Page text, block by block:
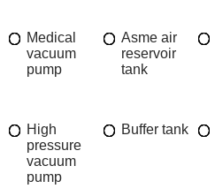
Medical
vacuum
pump
Asme air
reservoir
tank
High
pressure
vacuum
pump
Buffer tank